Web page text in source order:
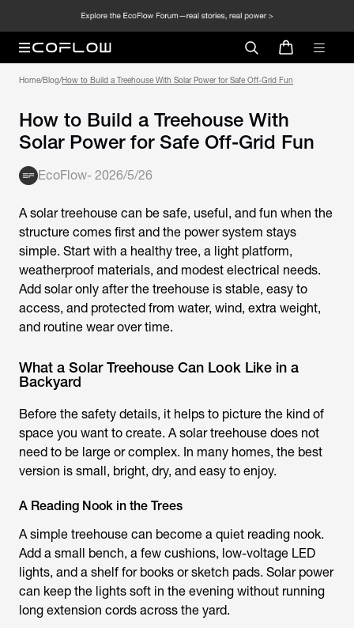
Home/Blog/How to Build a Treehouse With Solar Power for Safe Off-Grid Fun
How to Build a Treehouse With
Solar Power for Safe Off-Grid Fun
EcoFlow- 2026/5/26
A solar treehouse can be safe, useful, and fun when the
structure comes first and the power system stays
simple. Start with a healthy tree, a light platform,
weatherproof materials, and modest electrical needs.
Add solar only after the treehouse is stable, easy to
access, and protected from water, wind, extra weight,
and routine wear over time.
What a Solar Treehouse Can Look Like in a
Backyard
Before the safety details, it helps to picture the kind of
space you want to create. A solar treehouse does not
need to be large or complex. In many homes, the best
version is small, bright, dry, and easy to enjoy.
A Reading Nook in the Trees
A simple treehouse can become a quiet reading nook.
Add a small bench, a few cushions, low-voltage LED
lights, and a shelf for books or sketch pads. Solar power
can keep the lights soft in the evening without running
long extension cords across the yard.